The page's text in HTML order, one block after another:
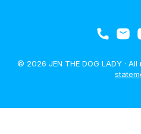
© 2026 JEN THE DOG LADY ·